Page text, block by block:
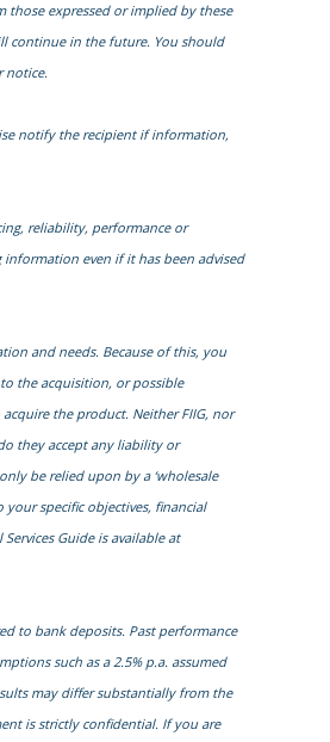
those expressed or implied by these
continue in the future. You should
notice.
notify the recipient if information,
reliability, performance or
even if it has been advised
and needs. Because of this, you
the acquisition, or possible
the product. Neither FIIG, nor
they accept any liability or
be relied upon by a ‘wholesale
specific objectives, financial
Guide is available at
to bank deposits. Past performance
such as a 2.5% p.a. assumed
may differ substantially from the
is strictly confidential. If you are